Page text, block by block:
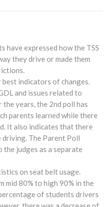
have expressed how the TSS
they drive or made them
indicators of changes.
and issues related to
years, the 2nd poll has
parents learned while there
It also indicates that there
The Parent Poll
judges as a separate
on seat belt usage.
mid 80% to high 90% in the
of students drivers